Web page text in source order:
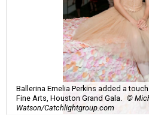
Ballerina Emelia Perkins added a
Fine Arts, Houston Grand Gala.
©
Watson/Catchlightgroup.com